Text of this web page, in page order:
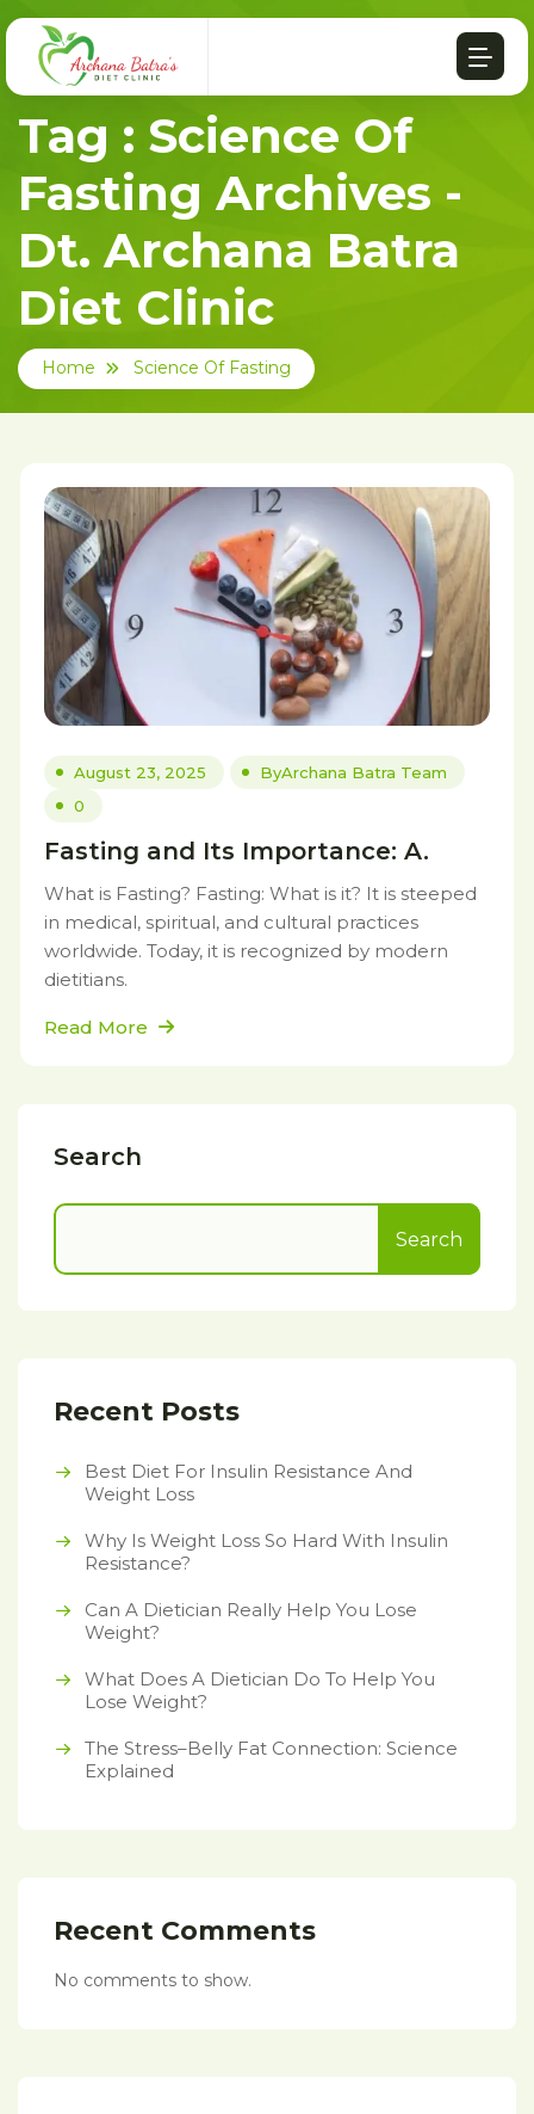
Tag : Science Of
Fasting Archives -
Dt. Archana Batra
Diet Clinic
Home Science Of Fasting
August 23, 2025 ByArchana Batra Team
0
Fasting and Its Importance: A.
What is Fasting? Fasting: What is it? It is steeped
in medical, spiritual, and cultural practices
worldwide. Today, it is recognized by modern
dietitians.
Read More
Search
Search
Recent Posts
Best Diet For Insulin Resistance And
Weight Loss
Why Is Weight Loss So Hard With Insulin
Resistance?
Can A Dietician Really Help You Lose
Weight?
What Does A Dietician Do To Help You
Lose Weight?
The Stress–Belly Fat Connection: Science
Explained
Recent Comments
No comments to show.